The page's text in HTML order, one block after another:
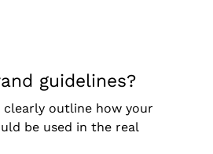
guidelines?
clearly outline how your
be used in the real